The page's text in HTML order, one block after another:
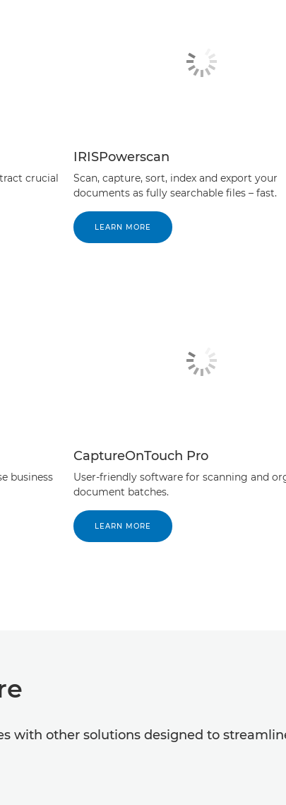
crucial
IRISPowerscan
Scan, capture, sort, index and export your
documents as fully searchable files – fast.
LEARN MORE
business
CaptureOnTouch Pro
User-friendly software for scanning and
document batches.
LEARN MORE
with other solutions designed to